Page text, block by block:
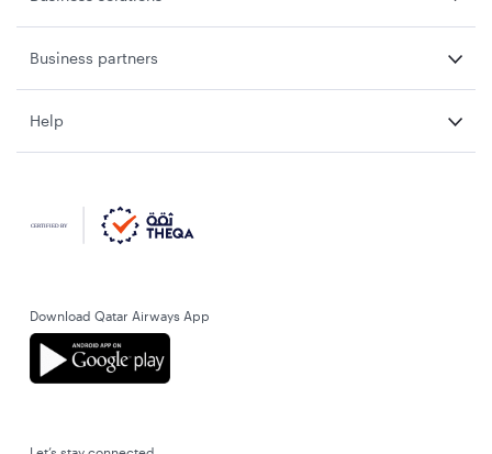
Business partners
Help
Download Qatar Airways App